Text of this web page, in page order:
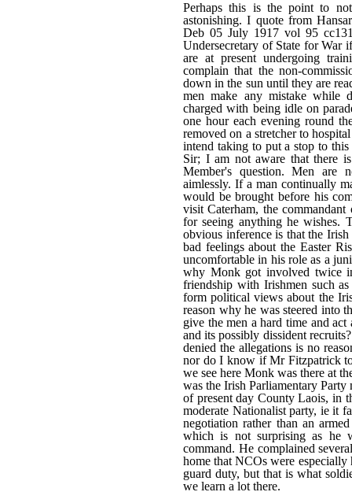
Perhaps this is the point to
astonishing. I quote from
Deb 05 July 1917 vol 95
Undersecretary of State for War
are at present undergoing
complain that the non-
down in the sun until they are
men make any mistake while
charged with being idle on
one hour each evening round
removed on a stretcher to
intend taking to put a stop to
Sir; I am not aware that there
Member's question. Men are
aimlessly. If a man continually
would be brought before his
visit Caterham, the
for seeing anything he wishes.
obvious inference is that the
bad feelings about the Easter
uncomfortable in his role as a
why Monk got involved twice
friendship with Irishmen such
form political views about the
reason why he was steered into
give the men a hard time and
and its possibly dissident
denied the allegations is no
nor do I know if Mr Fitzpatrick
we see here Monk was there at
was the Irish Parliamentary
of present day County Laois, in
moderate Nationalist party, ie it
negotiation rather than an
which is not surprising as he
command. He complained
home that NCOs were
guard duty, but that is what
we learn a lot there.